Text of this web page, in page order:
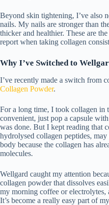
Beyond skin tightening, I’ve also
nails. My nails are stronger than
thicker and healthier. These are
report when taking collagen
Why I’ve Switched to
I’ve recently made a switch from
Collagen Powder.
For a long time, I took collagen in
convenient, just pop a capsule
was done. But I kept reading that
hydrolysed collagen peptides,
body because the collagen has
molecules.
Wellgard caught my attention
collagen powder that dissolves
my morning coffee or electrolytes,
It’s become a really easy part of